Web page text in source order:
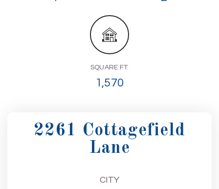
SQUARE FT.
1,570
2261 Cottagefield
Lane
CITY